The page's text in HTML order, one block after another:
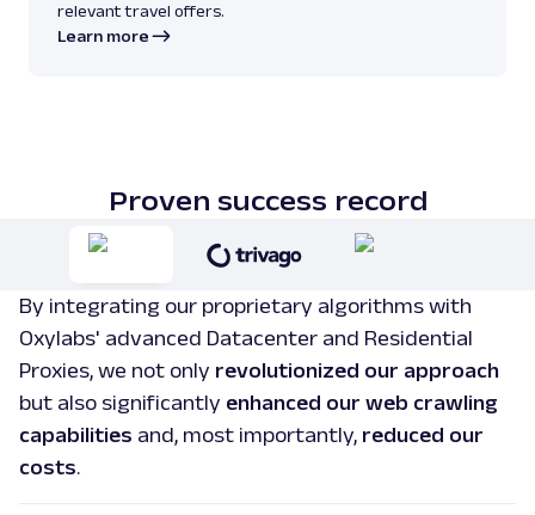
relevant travel offers.
Learn more
Proven success record
By integrating our proprietary algorithms with
Oxylabs' advanced Datacenter and Residential
Proxies, we not only revolutionized our approach
but also significantly enhanced our web crawling
capabilities and, most importantly, reduced our
costs.